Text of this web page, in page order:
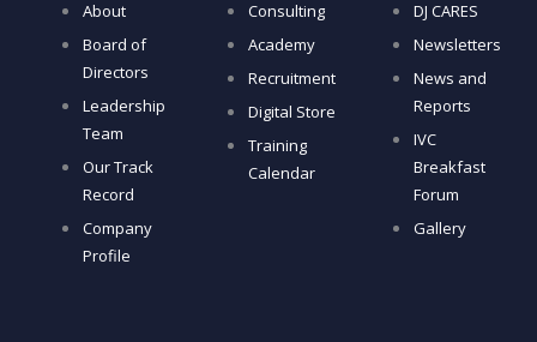
About
Board of
Directors
Leadership
Team
Our Track
Record
Company
Profile
Consulting
Academy
Recruitment
Digital Store
Training
Calendar
DJ CARES
Newsletters
News and
Reports
IVC
Breakfast
Forum
Gallery